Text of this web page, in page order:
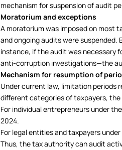
mechanism for suspension of audit
Moratorium and exceptions
A moratorium was imposed on most
and ongoing audits were
instance, if the audit was necessary
anti-corruption investigations—the
Mechanism for resumption of
Under current law, limitation periods
different categories of taxpayers, the
For individual entrepreneurs under
2024.
For legal entities and taxpayers
Thus, the tax authority can audit